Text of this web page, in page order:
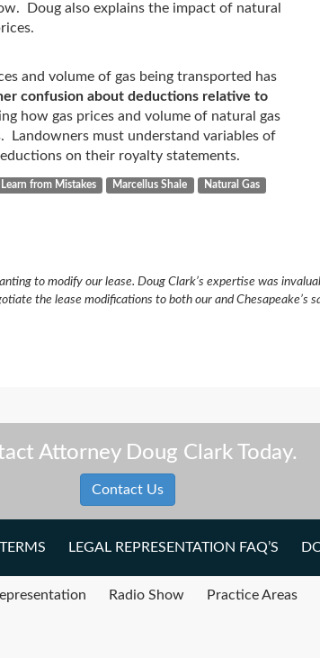
Doug also explains the impact of natural
and volume of gas being transported has
confusion about deductions relative to
how gas prices and volume of natural gas
must understand variables of
on their royalty statements.
Learn from Mistakes Marcellus Shale
Natural Gas
to modify our lease. Doug Clark’s expertise was
the lease modifications to both our and Chesapeake’s
Attorney Doug Clark Today.
Contact Us
LEGAL REPRESENTATION FAQ’S
Radio Show Practice Areas